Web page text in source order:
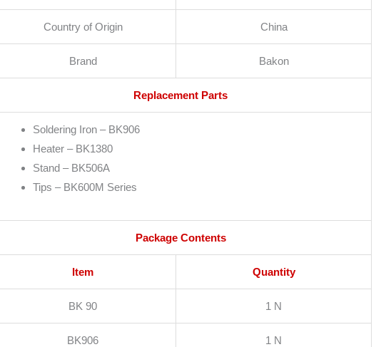
Country of Origin China
Brand Bakon
Replacement Parts
Soldering Iron – BK906
Heater – BK1380
Stand – BK506A
Tips – BK600M Series
Package Contents
Item Quantity
BK 90 1 N
BK906 1 N